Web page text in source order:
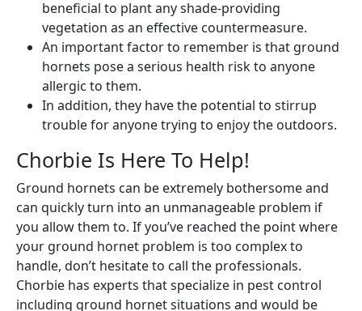
beneficial to plant any shade-providing
vegetation as an effective countermeasure.
An important factor to remember is that ground
hornets pose a serious health risk to anyone
allergic to them.
In addition, they have the potential to stirrup
trouble for anyone trying to enjoy the outdoors.
Chorbie Is Here To Help!
Ground hornets can be extremely bothersome and
can quickly turn into an unmanageable problem if
you allow them to. If you’ve reached the point where
your ground hornet problem is too complex to
handle, don’t hesitate to call the professionals.
Chorbie has experts that specialize in pest control
including ground hornet situations and would be